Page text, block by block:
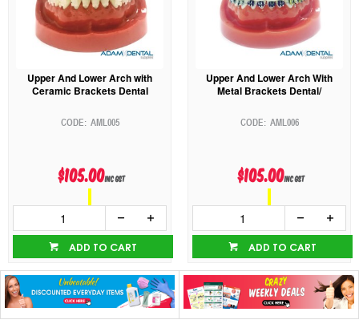
Upper And Lower Arch with
Ceramic Brackets Dental
AML005
$105.00inc GST
ADD TO CART
Upper And Lower Arch With
Metal Brackets Dental/
AML006
$105.00inc GST
ADD TO CART